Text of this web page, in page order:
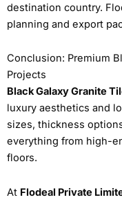
destination country.
planning and export
Conclusion: Premium
Projects
Black Galaxy Granite
luxury aesthetics and
sizes, thickness
everything from high-
floors.
At Flodeal Private